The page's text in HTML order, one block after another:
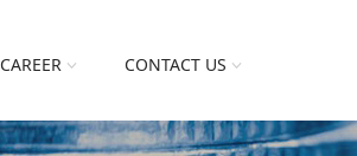
CAREER CONTACT US